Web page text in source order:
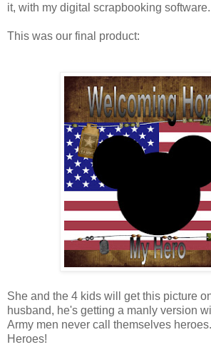
it, with my digital scrapbooking software.
This was our final product:
She and the 4 kids will get this picture
husband, he's getting a manly version
Army men never call themselves
Heroes!